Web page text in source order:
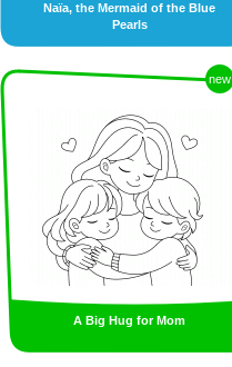
Naïa, the Mermaid of the Blue
Pearls
new
A Big Hug for Mom